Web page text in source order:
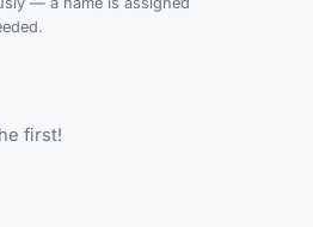
first!